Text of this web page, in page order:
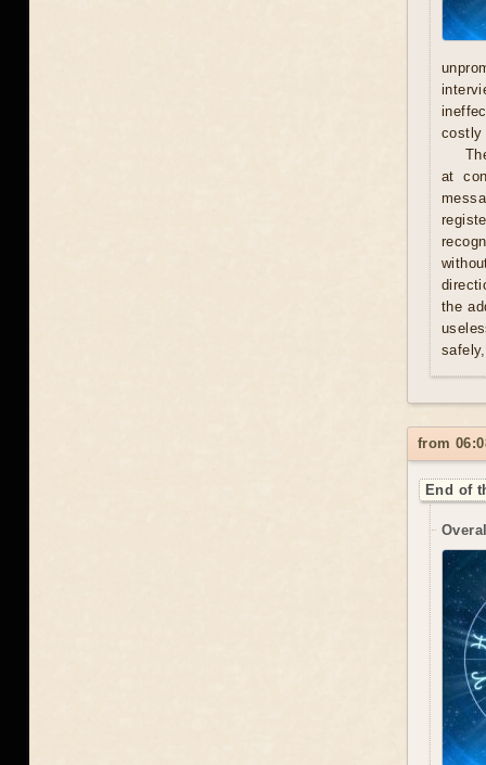
costly
at
the
from
End of